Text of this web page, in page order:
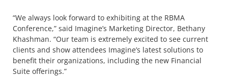
“We always look forward to exhibiting at the RBMA
Conference,” said Imagine’s Marketing Director, Bethany
Khashman. “Our team is extremely excited to see current
clients and show attendees Imagine’s latest solutions to
benefit their organizations, including the new Financial
Suite offerings.”